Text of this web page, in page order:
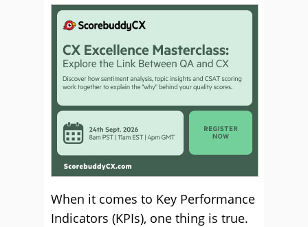
When it comes to Key Performance
Indicators (KPIs), one thing is true.